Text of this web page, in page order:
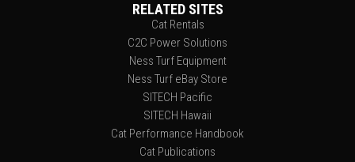
RELATED SITES
Cat Rentals
C2C Power Solutions
Ness Turf Equipment
Ness Turf eBay Store
SITECH Pacific
SITECH Hawaii
Cat Performance Handbook
Cat Publications